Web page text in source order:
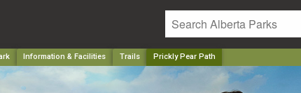
Information & Facilities Trails Prickly Pear Path